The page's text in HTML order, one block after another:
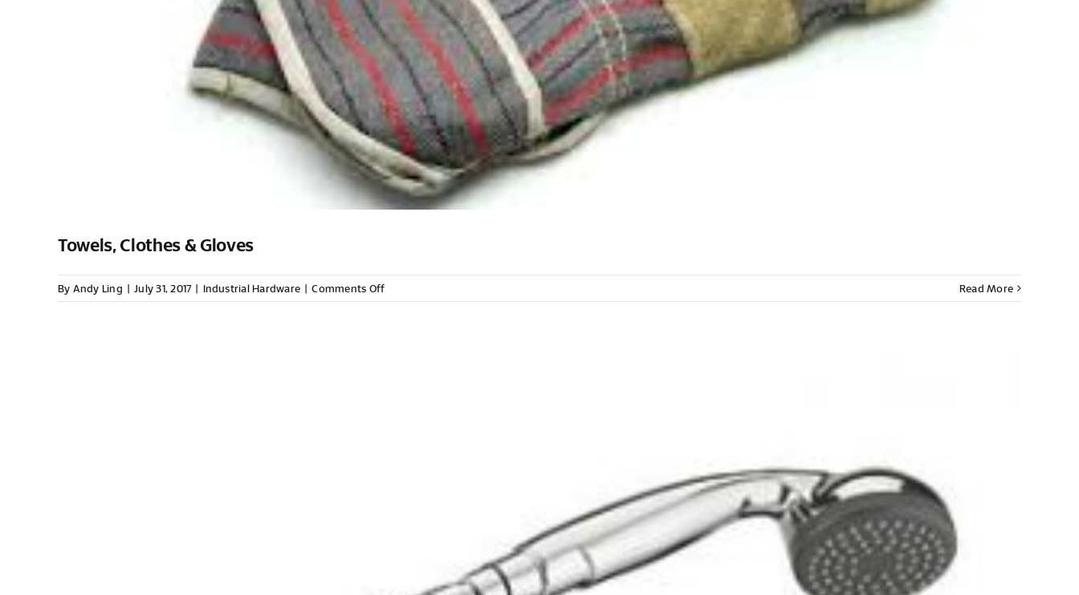
Towels, Clothes & Gloves
By Andy Ling | July 31, 2017 | Industrial Hardware | Comments Offon
Towels,
Read More